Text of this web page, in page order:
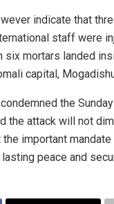
indicate that
staff were
six mortars landed
capital,
the
the attack will not
important
peace and